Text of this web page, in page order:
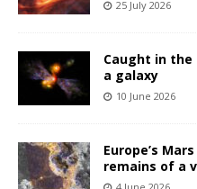
25 July 2026
Caught in
a galaxy
10 June 2026
Europe’s
remains of a